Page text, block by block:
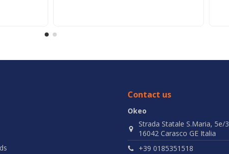
Contact us
Okeo
Strada Statale S.Maria, 5e/3
16042 Carasco GE Italia
+39 0185351518